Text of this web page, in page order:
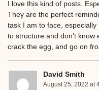
I love this kind of posts.
They are the perfect
task I am to face,
to structure and don’t
crack the egg, and go on
David Smith
August 25, 2022 at